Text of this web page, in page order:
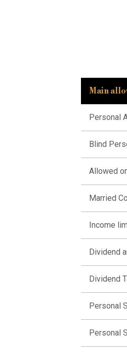
Main
Personal
Blind
Allowed
Married
Income
Dividend
Dividend
Personal
Personal